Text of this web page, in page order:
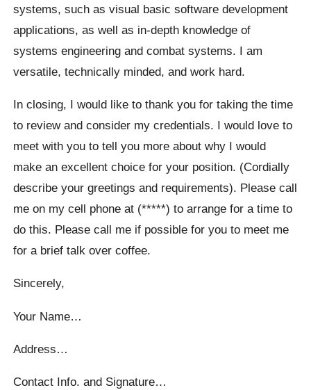
systems, such as visual basic software development
applications, as well as in-depth knowledge of
systems engineering and combat systems. I am
versatile, technically minded, and work hard.
In closing, I would like to thank you for taking the time
to review and consider my credentials. I would love to
meet with you to tell you more about why I would
make an excellent choice for your position. (Cordially
describe your greetings and requirements). Please call
me on my cell phone at (*****) to arrange for a time to
do this. Please call me if possible for you to meet me
for a brief talk over coffee.
Sincerely,
Your Name…
Address…
Contact Info. and Signature…